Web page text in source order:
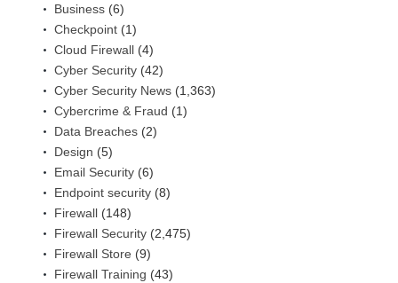
Business (6)
Checkpoint (1)
Cloud Firewall (4)
Cyber Security (42)
Cyber Security News (1,363)
Cybercrime & Fraud (1)
Data Breaches (2)
Design (5)
Email Security (6)
Endpoint security (8)
Firewall (148)
Firewall Security (2,475)
Firewall Store (9)
Firewall Training (43)